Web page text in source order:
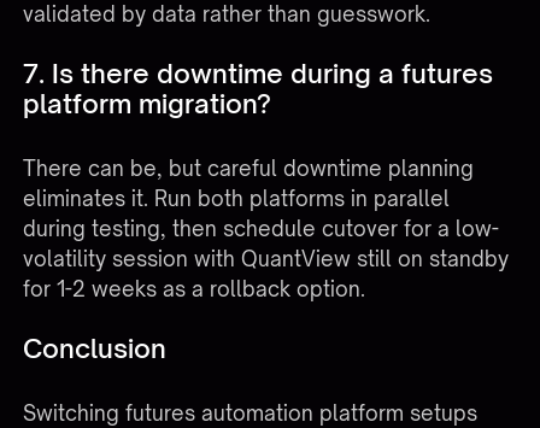
validated by data rather than guesswork.
7. Is there downtime during a futures
platform migration?
There can be, but careful downtime planning
eliminates it. Run both platforms in parallel
during testing, then schedule cutover for a low-
volatility session with QuantView still on standby
for 1-2 weeks as a rollback option.
Conclusion
Switching futures automation platform setups